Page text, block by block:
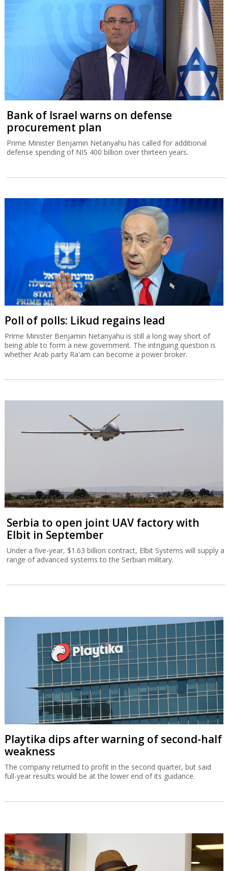
Bank of Israel warns on defense
procurement plan
Prime Minister Benjamin Netanyahu has called for additional
defense spending of NIS 400 billion over thirteen years.
Poll of polls: Likud regains lead
Prime Minister Benjamin Netanyahu is still a long way short of
being able to form a new government. The intriguing question is
whether Arab party Ra'am can become a power broker.
Serbia to open joint UAV factory with
Elbit in September
Under a five-year, $1.63 billion contract, Elbit Systems will supply a
range of advanced systems to the Serbian military.
Playtika dips after warning of second-half
weakness
The company returned to profit in the second quarter, but said
full-year results would be at the lower end of its guidance.